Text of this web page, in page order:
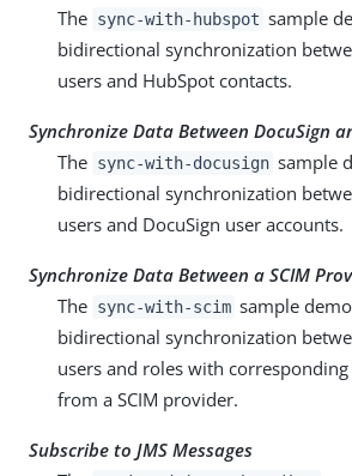
The sync-with-hubspot sample
bidirectional synchronization
users and HubSpot contacts.
Synchronize Data Between DocuSign
The sync-with-docusign sample
bidirectional synchronization
users and DocuSign user accounts.
Synchronize Data Between a SCIM
The sync-with-scim sample
bidirectional synchronization
users and roles with
from a SCIM provider.
Subscribe to JMS Messages